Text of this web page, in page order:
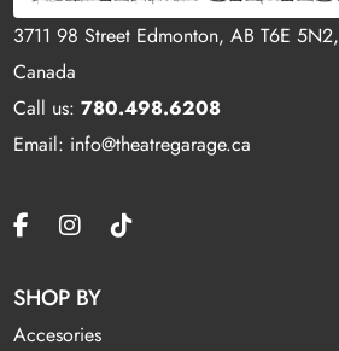
3711 98 Street Edmonton, AB T6E 5N2,
Canada
Call us:780.498.6208
Email: info@theatregarage.ca
SHOP BY
Accesories